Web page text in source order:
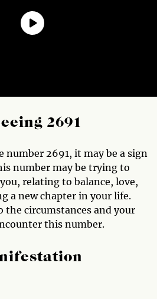
2691
number 2691, it may be a sign
number may be trying to
relating to balance, love,
a new chapter in your life.
the circumstances and your
this number.